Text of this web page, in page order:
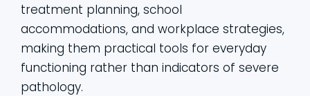
treatment planning, school
accommodations, and workplace strategies,
making them practical tools for everyday
functioning rather than indicators of severe
pathology.